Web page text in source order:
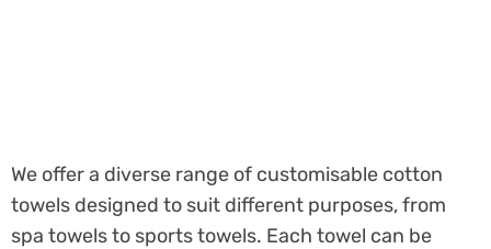
We offer a diverse range of customisable cotton
towels designed to suit different purposes, from
spa towels to sports towels. Each towel can be